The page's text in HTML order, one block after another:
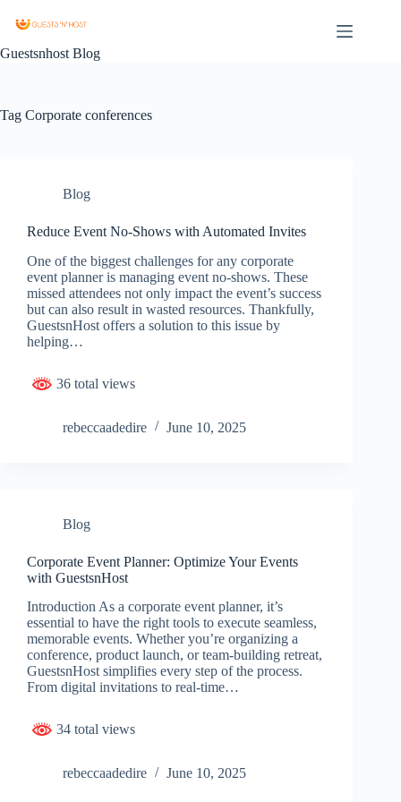
Guestsnhost Blog
Tag Corporate conferences
Blog
Reduce Event No-Shows with Automated Invites
One of the biggest challenges for any corporate
event planner is managing event no-shows. These
missed attendees not only impact the event’s success
but can also result in wasted resources. Thankfully,
GuestsnHost offers a solution to this issue by
helping…
36 total views
rebeccaadedire June 10, 2025
Blog
Corporate Event Planner: Optimize Your Events
with GuestsnHost
Introduction As a corporate event planner, it’s
essential to have the right tools to execute seamless,
memorable events. Whether you’re organizing a
conference, product launch, or team-building retreat,
GuestsnHost simplifies every step of the process.
From digital invitations to real-time…
34 total views
rebeccaadedire June 10, 2025